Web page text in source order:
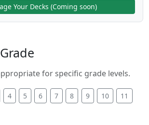
Your Decks (Coming soon)
for specific grade levels.
4 5 6 7 8 9 10
11